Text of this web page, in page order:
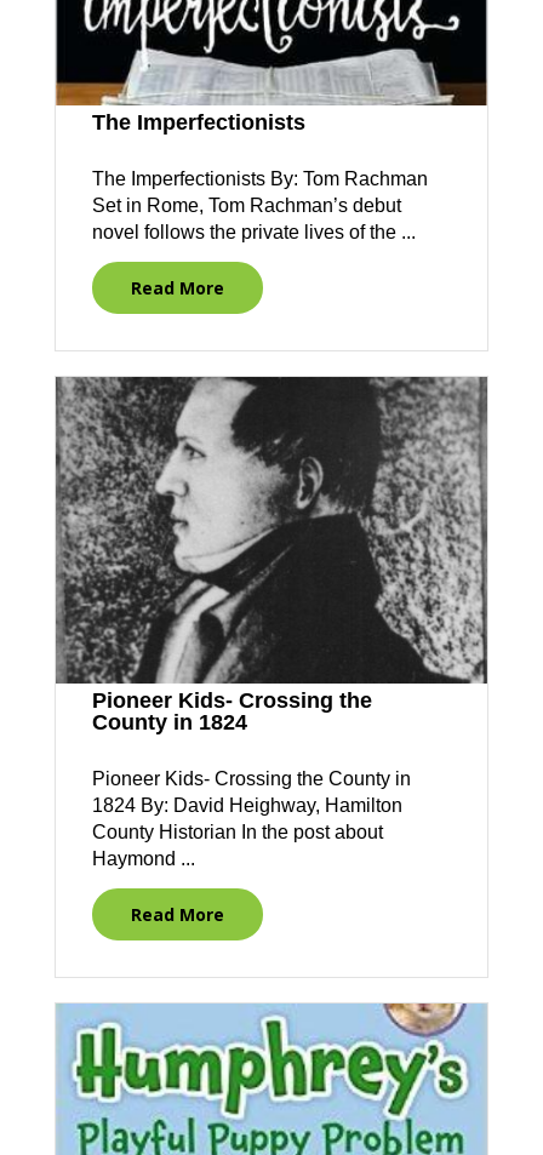
The Imperfectionists
The Imperfectionists By: Tom Rachman
Set in Rome, Tom Rachman’s debut
novel follows the private lives of the ...
Read More
Pioneer Kids- Crossing the
County in 1824
Pioneer Kids- Crossing the County in
1824 By: David Heighway, Hamilton
County Historian In the post about
Haymond ...
Read More